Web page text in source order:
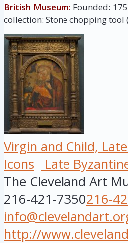
British Museum: Founded:
collection: Stone chopping
Virgin and Child,
Icons
Late
The Cleveland Art
216-421-7350216-
http://